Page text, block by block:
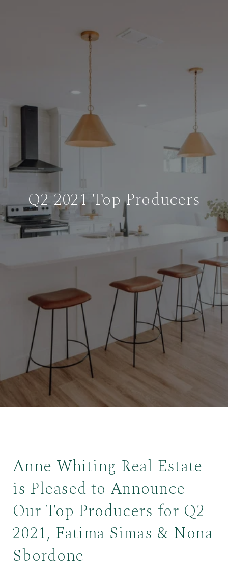
Q2 2021 Top Producers
Anne Whiting Real Estate
is Pleased to Announce
Our Top Producers for Q2
2021, Fatima Simas & Nona
Sbordone